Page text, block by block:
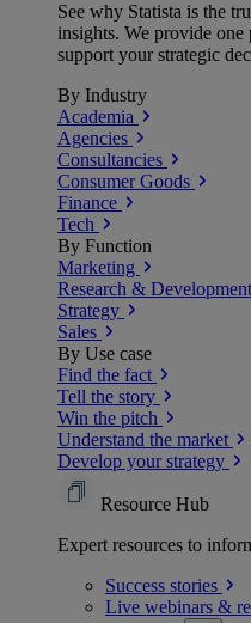
See why Statista is the
insights. We provide
support your strategic
By Industry
Academia
Agencies
Consultancies
Consumer Goods
Finance
Tech
By Function
Marketing
Research & Development
Strategy
Sales
By Use case
Find the fact
Tell the story
Win the pitch
Understand the market
Develop your strategy
Resource Hub
Expert resources to
Success stories
Live webinars &